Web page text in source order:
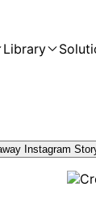
Library
Instagram